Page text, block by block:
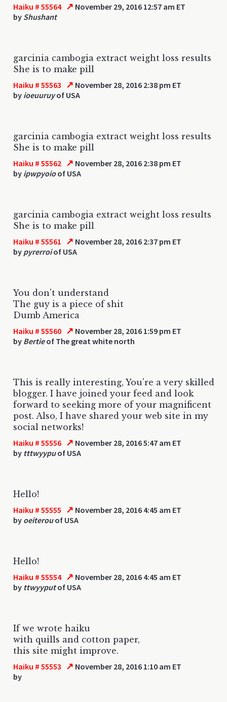
Haiku # 55564 ↗ November 29, 2016 12:57 am ET
by Shushant
garcinia cambogia extract weight loss results
She is to make pill
Haiku # 55563 ↗ November 28, 2016 2:38 pm ET
by ioeuuruyof USA
garcinia cambogia extract weight loss results
She is to make pill
Haiku # 55562 ↗ November 28, 2016 2:38 pm ET
by ipwpyoioof USA
garcinia cambogia extract weight loss results
She is to make pill
Haiku # 55561 ↗ November 28, 2016 2:37 pm ET
by pyrerroiof USA
You don't understand
The guy is a piece of shit
Dumb America
Haiku # 55560 ↗ November 28, 2016 1:59 pm ET
by Bertieof The great white north
This is really interesting, You're a very skilled
blogger. I have joined your feed and look
forward to seeking more of your magnificent
post. Also, I have shared your web site in my
social networks!
Haiku # 55556 ↗ November 28, 2016 5:47 am ET
by tttwyypuof USA
Hello!
Haiku # 55555 ↗ November 28, 2016 4:45 am ET
by oeiterouof USA
Hello!
Haiku # 55554 ↗ November 28, 2016 4:45 am ET
by ttwyyputof USA
If we wrote haiku
with quills and cotton paper,
this site might improve.
Haiku # 55553 ↗ November 28, 2016 1:10 am ET
by